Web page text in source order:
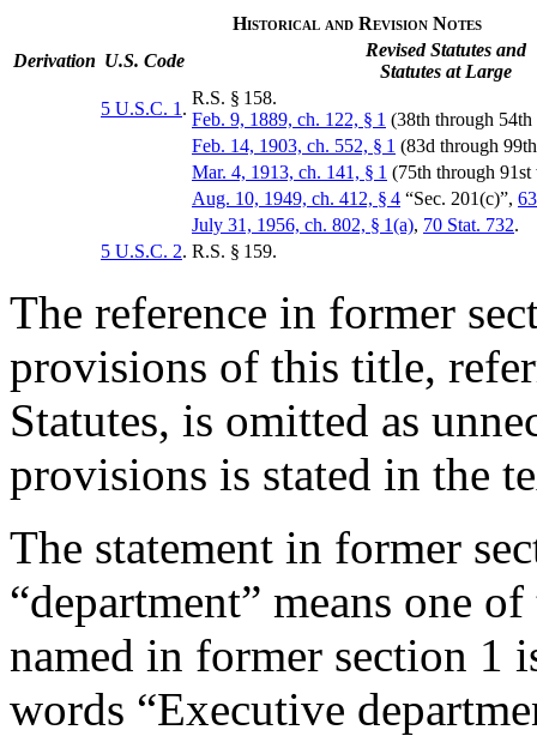
Historical and Revision Notes
Derivation U.S. Code
Revised Statutes and
Statutes at Large
5 U.S.C. 1 .
R.S. § 158.
Feb. 9, 1889, ch. 122, § 1 (38th through
Feb. 14, 1903, ch. 552, § 1 (83d through
Mar. 4, 1913, ch. 141, § 1 (75th through
Aug. 10, 1949, ch. 412, § 4 “Sec. 201(c)”,
July 31, 1956, ch. 802, § 1(a), 70 Stat. 732.
5 U.S.C. 2. R.S. § 159.
The reference in former
provisions of this title,
Statutes, is omitted as
provisions is stated in the
The statement in former
“department” means one
named in former section 1
words “Executive